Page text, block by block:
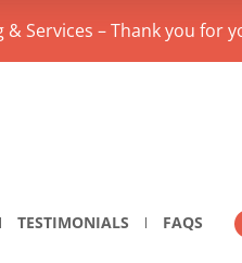
Services – Thank you for
TESTIMONIALS FAQS